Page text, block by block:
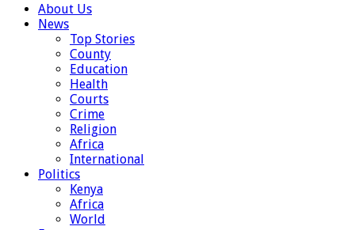
About Us
News
Top Stories
County
Education
Health
Courts
Crime
Religion
Africa
International
Politics
Kenya
Africa
World